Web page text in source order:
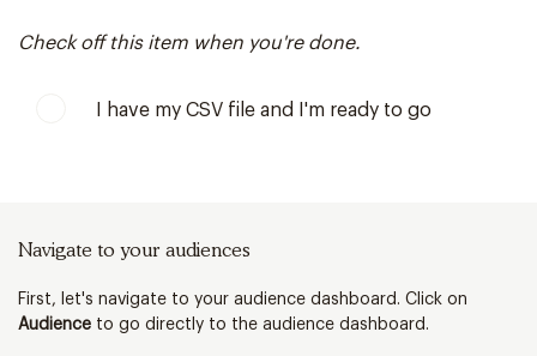
Check off this item when you're done.
I have my CSV file and I'm ready to go
Navigate to your audiences
First, let's navigate to your audience dashboard. Click on
Audience to go directly to the audience dashboard.